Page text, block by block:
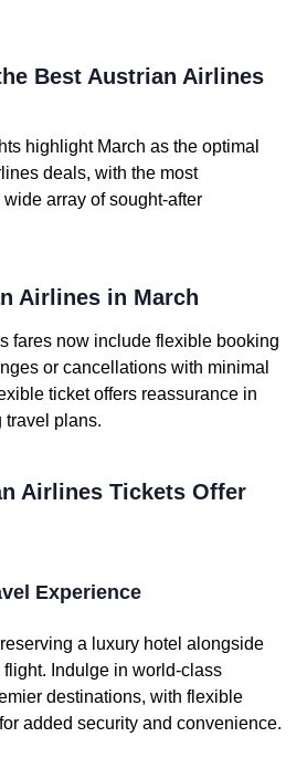
Best Austrian Airlines
highlight March as the optimal
deals, with the most
array of sought-after
Airlines in March
fares now include flexible booking
or cancellations with minimal
ticket offers reassurance in
travel plans.
Airlines Tickets Offer
Experience
a luxury hotel alongside
Indulge in world-class
destinations, with flexible
added security and convenience.